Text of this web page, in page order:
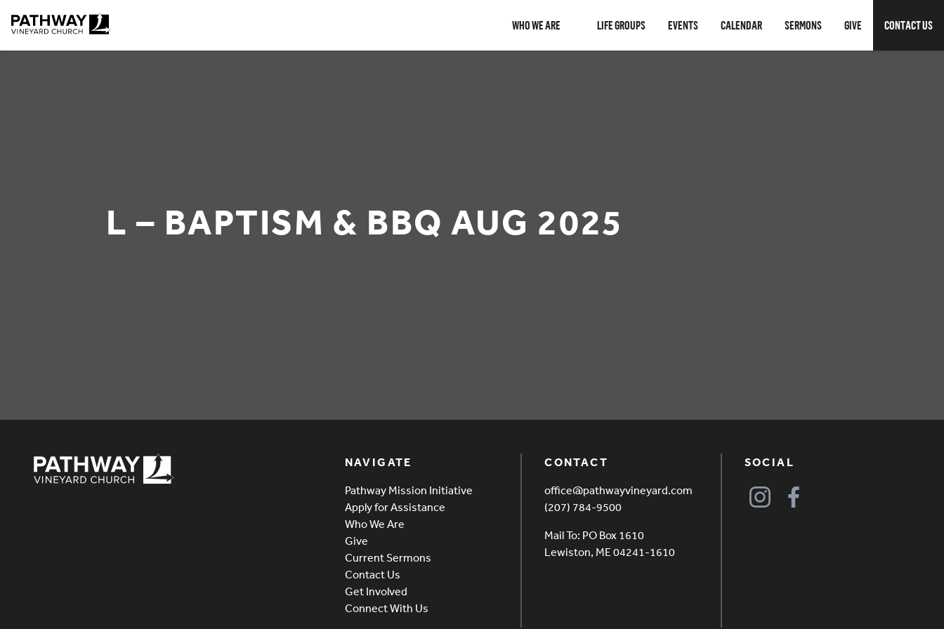
WHO WE ARE LIFE GROUPS EVENTS CALENDAR SERMONS GIVE CONTACT US
L – BAPTISM & BBQ AUG 2025
NAVIGATE
Pathway Mission Initiative
Apply for Assistance
Who We Are
Give
Current Sermons
Contact Us
Get Involved
Connect With Us
CONTACT
office@pathwayvineyard.com
(207) 784-9500
Mail To: PO Box 1610
Lewiston, ME 04241-1610
SOCIAL